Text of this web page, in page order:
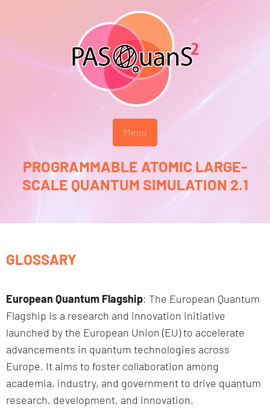
Menu
PROGRAMMABLE ATOMIC LARGE-
SCALE QUANTUM SIMULATION 2.1
GLOSSARY
European Quantum Flagship: The European Quantum
Flagship is a research and innovation initiative
launched by the European Union (EU) to accelerate
advancements in quantum technologies across
Europe. It aims to foster collaboration among
academia, industry, and government to drive quantum
research, development, and innovation.